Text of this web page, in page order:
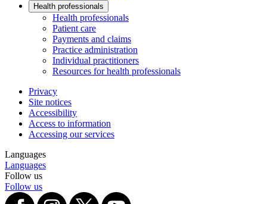
Health professionals
Health professionals
Patient care
Payments and claims
Practice administration
Individual practitioners
Resources for health professionals
Privacy
Site notices
Accessibility
Access to information
Accessing our services
Languages
Languages
Follow us
Follow us